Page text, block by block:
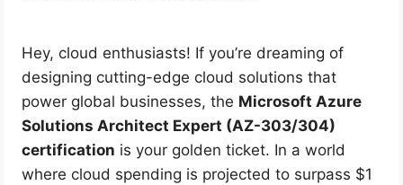
Hey, cloud enthusiasts! If you’re dreaming of
designing cutting-edge cloud solutions that
power global businesses, the Microsoft Azure
Solutions Architect Expert (AZ-303/304)
certification is your golden ticket. In a world
where cloud spending is projected to surpass $1